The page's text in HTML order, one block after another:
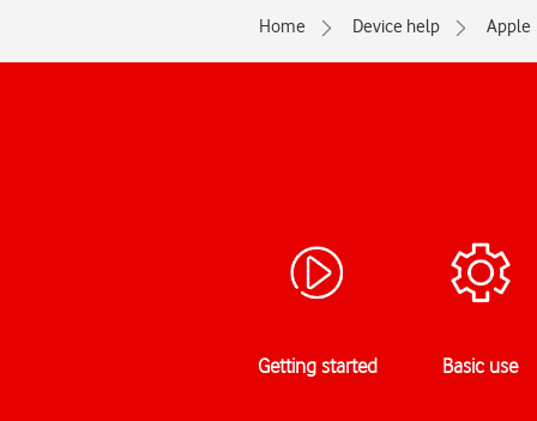
Home Device help Apple
Getting started Basic use